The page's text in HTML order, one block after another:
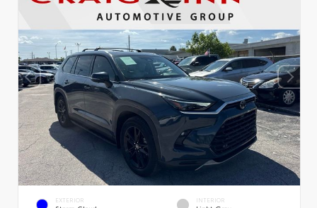
EXTERIOR INTERIOR